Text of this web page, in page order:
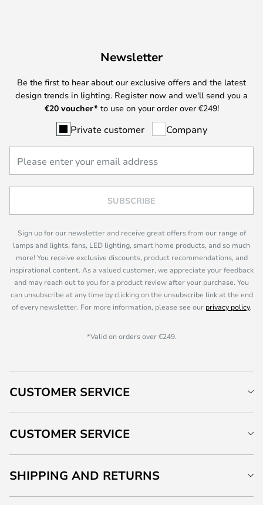
Newsletter
Be the first to hear about our exclusive offers and the latest
design trends in lighting. Register now and we'll send you a
€20 voucher* to use on your order over €249!
Private customer Company
SUBSCRIBE
Sign up for our newsletter and receive great offers from our range of
lamps and lights, fans, LED lighting, smart home products, and so much
more! You receive exclusive discounts, product recommendations, and
inspirational content. As a valued customer, we appreciate your feedback
and may reach out to you for a product review after your purchase. You
can unsubscribe at any time by clicking on the unsubscribe link at the end
of every newsletter. For more information, please see our privacy policy.
*Valid on orders over €249.
CUSTOMER SERVICE
CUSTOMER SERVICE
SHIPPING AND RETURNS